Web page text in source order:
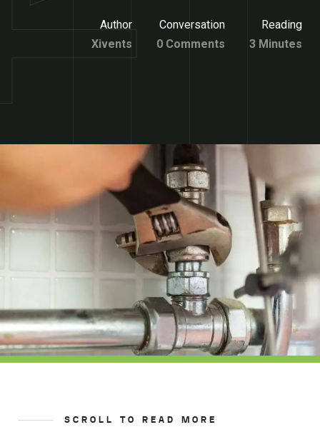
Author
Xivents
Conversation
0 Comments
Reading
3 Minutes
SCROLL TO READ MORE